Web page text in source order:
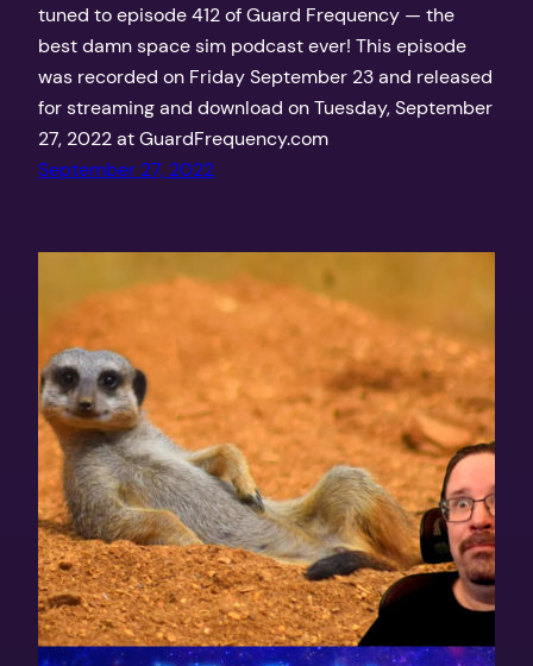
tuned to episode 412 of Guard Frequency — the
best damn space sim podcast ever! This episode
was recorded on Friday September 23 and released
for streaming and download on Tuesday, September
27, 2022 at GuardFrequency.com
September 27, 2022